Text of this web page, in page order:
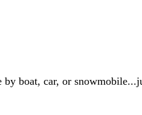
by boat, car, or